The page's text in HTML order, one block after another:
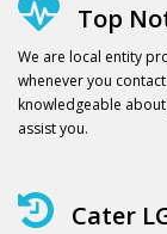
Top
We are local entity
whenever you
knowledgeable
assist you.
Cater